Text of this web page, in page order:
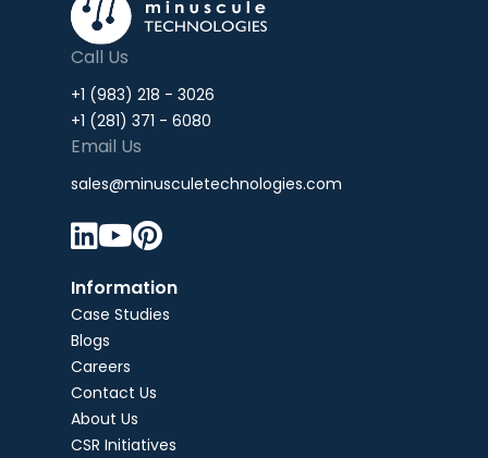
Call Us
+1 (983) 218 - 3026
+1 (281) 371 - 6080
Email Us
sales@minusculetechnologies.com

Information
Case Studies
Blogs
Careers
Contact Us
About Us
CSR Initiatives